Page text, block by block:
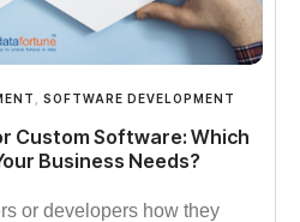
SOFTWARE DEVELOPMENT
Custom Software: Which
Business Needs?
or developers how they